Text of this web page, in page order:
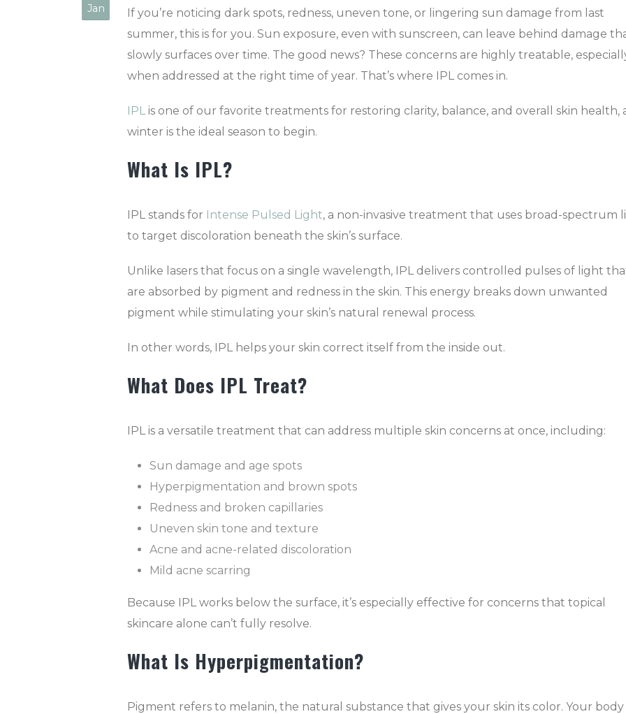
Jan
If you’re noticing dark spots, redness, uneven tone, or lingering sun damage from last
summer, this is for you. Sun exposure, even with sunscreen, can leave behind damage
slowly surfaces over time. The good news? These concerns are highly treatable,
when addressed at the right time of year. That’s where IPL comes in.
IPL is one of our favorite treatments for restoring clarity, balance, and overall skin health,
winter is the ideal season to begin.
What Is IPL?
IPL stands for Intense Pulsed Light, a non-invasive treatment that uses broad-spectrum
to target discoloration beneath the skin’s surface.
Unlike lasers that focus on a single wavelength, IPL delivers controlled pulses of light
are absorbed by pigment and redness in the skin. This energy breaks down unwanted
pigment while stimulating your skin’s natural renewal process.
In other words, IPL helps your skin correct itself from the inside out.
What Does IPL Treat?
IPL is a versatile treatment that can address multiple skin concerns at once, including:
Sun damage and age spots
Hyperpigmentation and brown spots
Redness and broken capillaries
Uneven skin tone and texture
Acne and acne-related discoloration
Mild acne scarring
Because IPL works below the surface, it’s especially effective for concerns that topical
skincare alone can’t fully resolve.
What Is Hyperpigmentation?
Pigment refers to melanin, the natural substance that gives your skin its color. Your body